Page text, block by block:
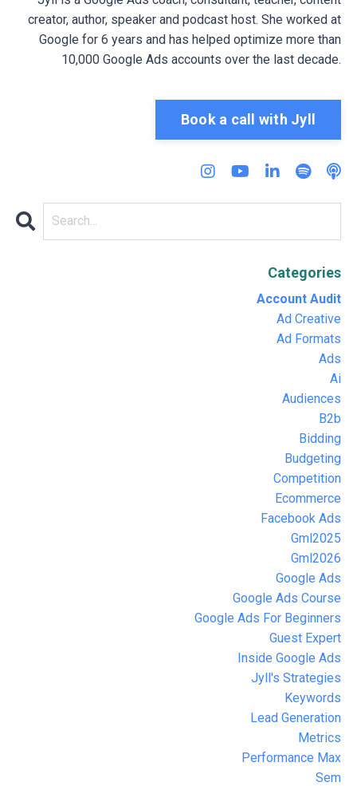
creator, author, speaker and podcast host. She worked at
Google for 6 years and has helped optimize more than
10,000 Google Ads accounts over the last decade.
Book a call with Jyll
Categories
Account Audit
Ad Creative
Ad Formats
Ads
Ai
Audiences
B2b
Bidding
Budgeting
Competition
Ecommerce
Facebook Ads
Gml2025
Gml2026
Google Ads
Google Ads Course
Google Ads For Beginners
Guest Expert
Inside Google Ads
Jyll's Strategies
Keywords
Lead Generation
Metrics
Performance Max
Sem